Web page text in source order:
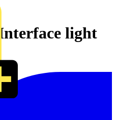
light